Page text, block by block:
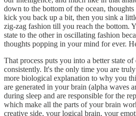
down to the bottom of the ocean,
kick you back up a bit, then you sink a
zig-zag fashion till you reach the bottom.
state to the other in oscillating fashion
thoughts popping in your mind for ever.
That process puts you into a better state
consistently. It's the only time you are
more biological explanation to why you
are generated in your brain (alpha waves
during sleep and are responsible for the
which make all the parts of your brain
creative side, your logical brain, your